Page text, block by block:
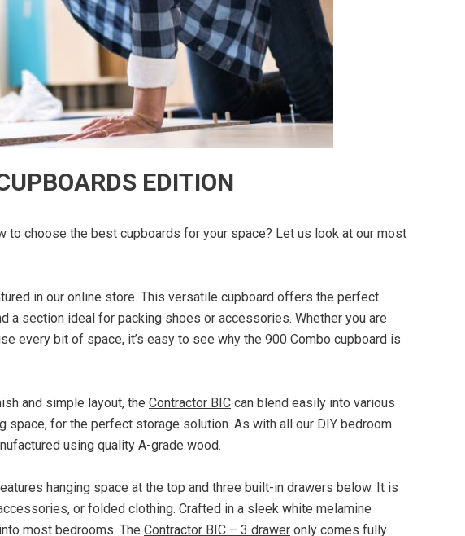
EDITION
to choose the best cupboards for your space? Let us look at our most
in our online store. This versatile cupboard offers the perfect
a section ideal for packing shoes or accessories. Whether you are
every bit of space, it’s easy to see why the 900 Combo cupboard is
and simple layout, the Contractor BIC can blend easily into various
for the perfect storage solution. As with all our DIY bedroom
using quality A-grade wood.
hanging space at the top and three built-in drawers below. It is
or folded clothing. Crafted in a sleek white melamine
most bedrooms. The Contractor BIC – 3 drawer only comes fully